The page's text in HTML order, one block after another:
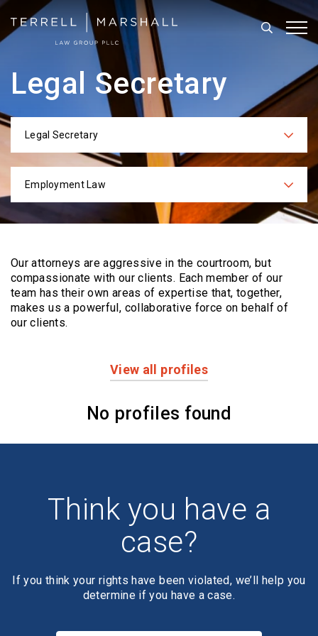
Search
Legal Secretary
Categories
Legal Secretary
Practices
Employment Law
Our attorneys are aggressive in the courtroom, but
compassionate with our clients. Eachmember of our
team has their own areas of expertise that, together,
makes us a powerful, collaborative force on behalf of
our clients.
View all profiles
No profiles found
Think you have a
case?
If you think your rights have been violated, we’ll help you
determine if you have a case.